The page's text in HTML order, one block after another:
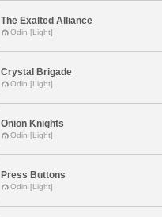
The Exalted Alliance
Odin [Light]
Crystal Brigade
Odin [Light]
Onion Knights
Odin [Light]
Press Buttons
Odin [Light]